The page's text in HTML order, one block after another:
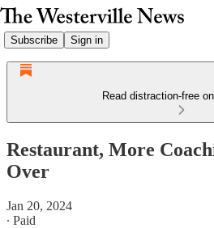
Subscribe Sign in
Read distraction-free
Restaurant, More
Over
Jan 20, 2024
∙ Paid